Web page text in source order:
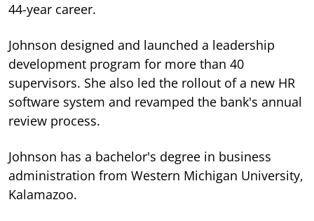
44-year career.
Johnson designed and launched a leadership
development program for more than 40
supervisors. She also led the rollout of a new HR
software system and revamped the bank's annual
review process.
Johnson has a bachelor's degree in business
administration from Western Michigan University,
Kalamazoo.